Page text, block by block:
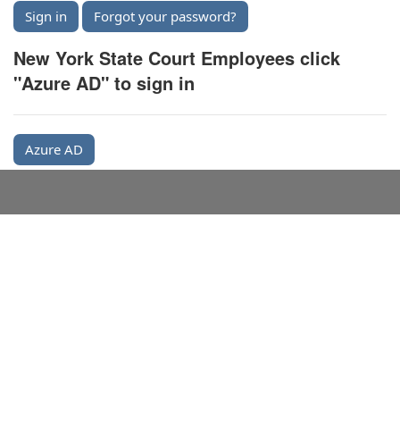
Sign in Forgot your password?
New York State Court Employees click
"Azure AD" to sign in
Azure AD